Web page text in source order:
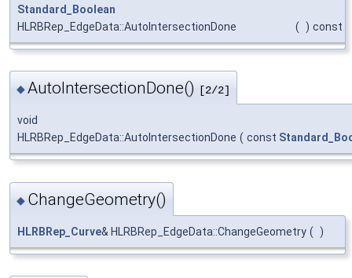
Standard_Boolean
HLRBRep_EdgeData::AutoIntersectionDone
( ) const
◆AutoIntersectionDone() [2/2]
void
HLRBRep_EdgeData::AutoIntersectionDone ( const
◆ ChangeGeometry()
HLRBRep_Curve& HLRBRep_EdgeData::ChangeGeometry ( )